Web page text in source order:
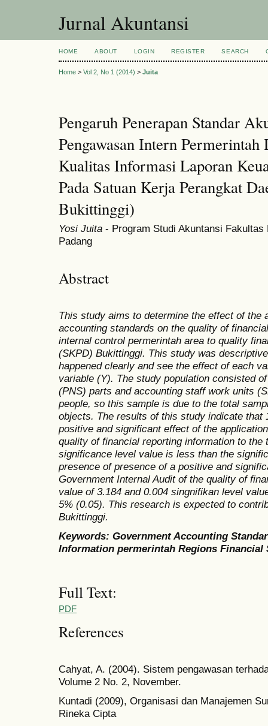
Jurnal Akuntansi
HOME ABOUT LOGIN REGISTER SEARCH
Home > Vol 2, No 1 (2014) > Juita
Pengaruh Penerapan Standar
Pengawasan Intern Permerintah
Kualitas Informasi Laporan
Pada Satuan Kerja Perangkat
Bukittinggi)
Yosi Juita - Program Studi Akuntansi
Padang
Abstract
This study aims to determine the effect of the
accounting standards on the quality of
internal control permerintah area to quality
(SKPD) Bukittinggi. This study was
happened clearly and see the effect of each
variable (Y). The study population consisted
(PNS) parts and accounting staff work units
people, so this sample is due to the total
objects. The results of this study indicate that
positive and significant effect of the
quality of financial reporting information to the
significance level value is less than the
presence of presence of a positive and
Government Internal Audit of the quality of
value of 3.184 and 0.004 singnifikan level
5% (0.05). This research is expected to
Bukittinggi.
Keywords: Government Accounting
Information permerintah Regions Financial
Full Text:
PDF
References
Cahyat, A. (2004). Sistem pengawasan
Volume 2 No. 2, November.
Kuntadi (2009), Organisasi dan Manajemen
Rineka Cipta